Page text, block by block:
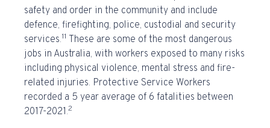
safety and order in the community and include
defence, firefighting, police, custodial and security
services.11 These are some of the most dangerous
jobs in Australia, with workers exposed to many risks
including physical violence, mental stress and fire-
related injuries. Protective Service Workers
recorded a 5 year average of 6 fatalities between
2017-2021.2